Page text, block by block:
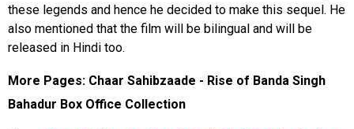
these legends and hence he decided to make this sequel. He
also mentioned that the film will be bilingual and will be
released in Hindi too.
More Pages: Chaar Sahibzaade - Rise of Banda Singh
Bahadur Box Office Collection